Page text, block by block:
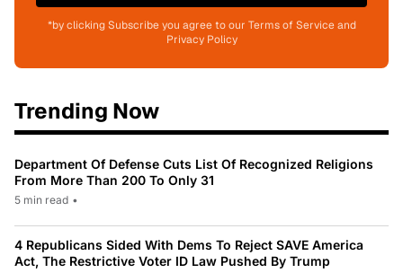
*by clicking Subscribe you agree to our Terms of Service and
Privacy Policy
Trending Now
Department Of Defense Cuts List Of Recognized Religions
From More Than 200 To Only 31
5 min read •
4 Republicans Sided With Dems To Reject SAVE America
Act, The Restrictive Voter ID Law Pushed By Trump